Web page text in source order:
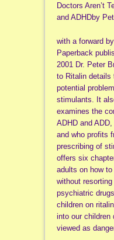
Doctors Aren’t
and ADHDby
with a forward
Paperback
2001 Dr. Peter
to Ritalin details
potential
stimulants. It
examines the
ADHD and
and who profits
prescribing of
offers six
adults on how
without
psychiatric
children on
into our
viewed as